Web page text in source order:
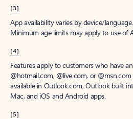
[3]
App availability varies by device/
Minimum age limits may apply to use of
[4]
Features apply to customers who have
@hotmail.com, @live.com, or
available in Outlook.com, Outlook built
Mac, and iOS and Android apps.
[5]